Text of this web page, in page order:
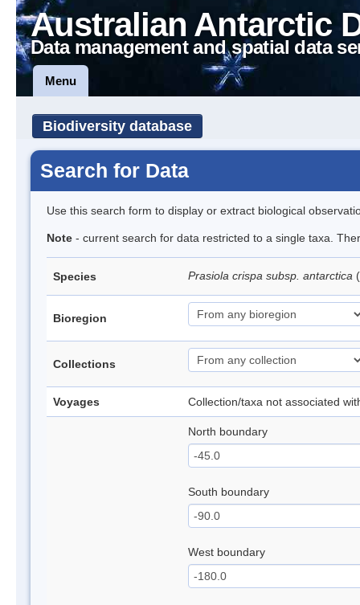
Australian Antarctic
Data management and spatial data
Menu
Biodiversity database
Search for Data
Use this search form to display or extract biological
Note - current search for data restricted to a single taxa.
Species Prasiola crispa subsp. antarctica
Bioregion
Collections
Voyages Collection/taxa not associated
North boundary
South boundary
West boundary